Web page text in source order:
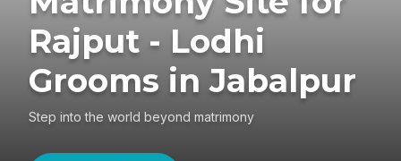
Rajput - Lodhi
Grooms in Jabalpur
Step into the world beyond matrimony